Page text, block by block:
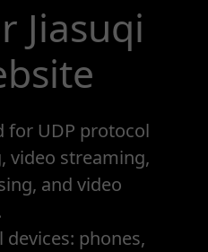
Jiasuqi
for UDP protocol
video streaming,
and video
phones,